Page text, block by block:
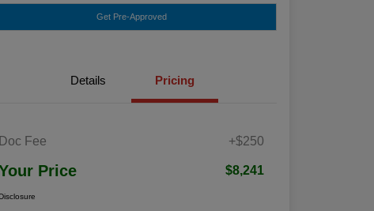
Get Pre-Approved
Details Pricing
Doc Fee +$250
Price $8,241
Disclosure